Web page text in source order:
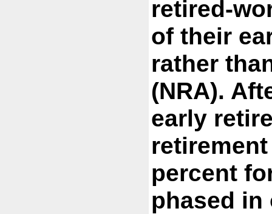
retired-
of their
rather
(NRA).
early
percent
phased in